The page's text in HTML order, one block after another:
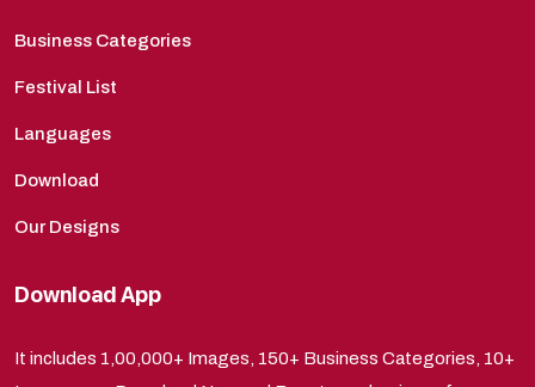
Business Categories
Festival List
Languages
Download
Our Designs
Download App
It includes 1,00,000+ Images, 150+ Business Categories, 10+